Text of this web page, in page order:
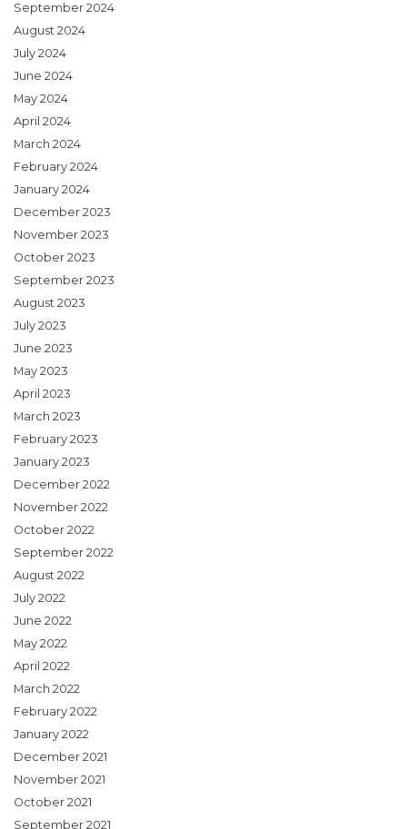
September 2024
August 2024
July 2024
June 2024
May 2024
April 2024
March 2024
February 2024
January 2024
December 2023
November 2023
October 2023
September 2023
August 2023
July 2023
June 2023
May 2023
April 2023
March 2023
February 2023
January 2023
December 2022
November 2022
October 2022
September 2022
August 2022
July 2022
June 2022
May 2022
April 2022
March 2022
February 2022
January 2022
December 2021
November 2021
October 2021
September 2021